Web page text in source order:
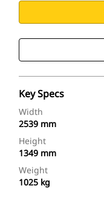
Key Specs
Width
2539 mm
Height
1349 mm
Weight
1025 kg